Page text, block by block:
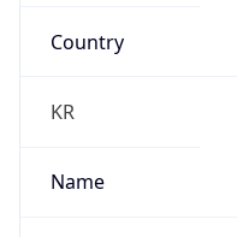
Country
KR
Name